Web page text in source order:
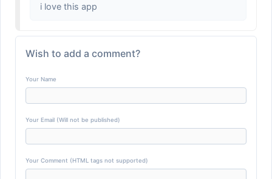
i love this app
Wish to add a comment?
Your Name
Your Email (Will not be published)
Your Comment (HTML tags not supported)